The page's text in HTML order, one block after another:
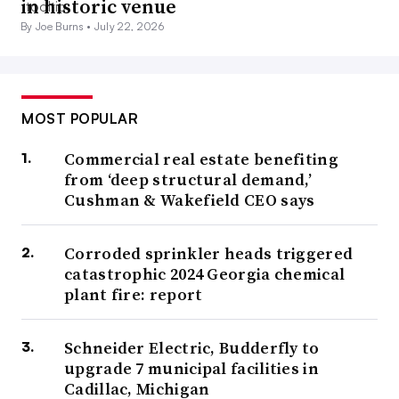
interview.
performance standards laws
benchmarking data, how that data can be securely
managed and how operators can navigate cost concerns
related to emissions measurement as well as meeting
updated building codes and BPS.
Return-to-office pressures and
incentives prompt right-sizing and
utilization improvements
in historic venue
By Joe Burns • July 22, 2026
MOST POPULAR
Commercial real estate benefiting
from ‘deep structural demand,’
Cushman & Wakefield CEO says
Corroded sprinkler heads triggered
catastrophic 2024 Georgia chemical
plant fire: report
Schneider Electric, Budderfly to
upgrade 7 municipal facilities in
Cadillac, Michigan